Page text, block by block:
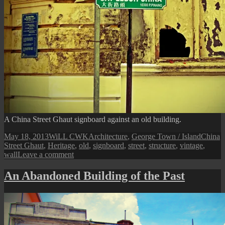
A China Street Ghaut signboard against an old building.
Posted
on
May 18, 2013Author
WiLL CWKCategories
Architecture, George Town / IslandTags
China
Street Ghaut, Heritage, old, signboard, street, structure, vintage,
wallLeave a commenton
Street
Ghaut
Facade
An Abandoned Building of the Past